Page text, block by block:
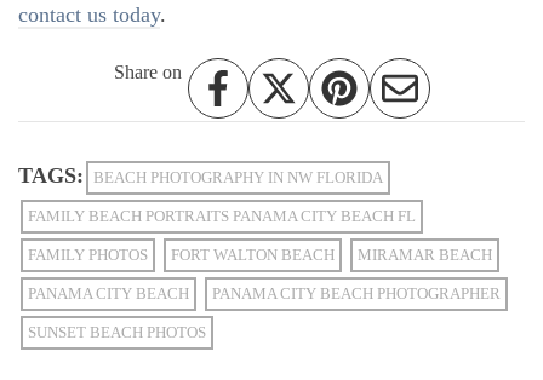
contact us today.
Share on
TAGS: BEACH PHOTOGRAPHY IN NW FLORIDA
FAMILY BEACH PORTRAITS PANAMA CITY BEACH FL
FAMILY PHOTOS FORT WALTON BEACH MIRAMAR BEACH
PANAMA CITY BEACH PANAMA CITY BEACH PHOTOGRAPHER
SUNSET BEACH PHOTOS